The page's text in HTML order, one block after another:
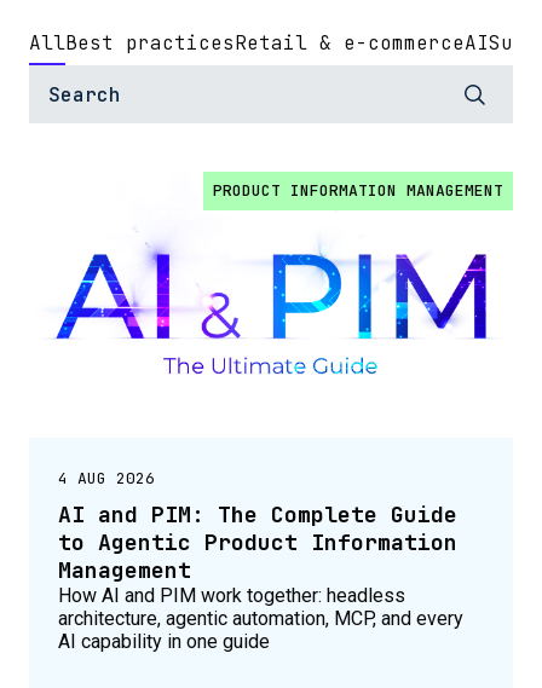
AllBest practicesRetail & e-commerceAI
PRODUCT INFORMATION MANAGEMENT
4 AUG 2026
AI and PIM: The Complete Guide
to Agentic Product Information
Management
How AI and PIM work together: headless
architecture, agentic automation, MCP, and every
AI capability in one guide